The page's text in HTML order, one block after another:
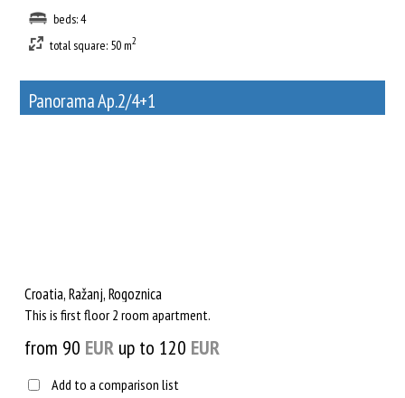
beds: 4
total square: 50 m2
Panorama Ap.2/4+1
33
Croatia, Ražanj, Rogoznica
This is first floor 2 room apartment.
from 90 EUR up to 120 EUR
Add to a comparison list